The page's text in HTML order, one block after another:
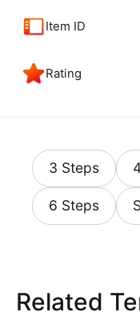
Item ID
Rating
3 Steps
6 Steps
Related